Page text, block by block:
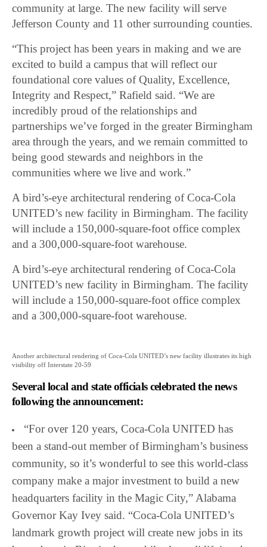
community at large. The new facility will serve
Jefferson County and 11 other surrounding counties.
“This project has been years in making and we are
excited to build a campus that will reflect our
foundational core values of Quality, Excellence,
Integrity and Respect,” Rafield said. “We are
incredibly proud of the relationships and
partnerships we’ve forged in the greater Birmingham
area through the years, and we remain committed to
being good stewards and neighbors in the
communities where we live and work.”
A bird’s-eye architectural rendering of Coca-Cola
UNITED’s new facility in Birmingham. The facility
will include a 150,000-square-foot office complex
and a 300,000-square-foot warehouse.
A bird’s-eye architectural rendering of Coca-Cola
UNITED’s new facility in Birmingham. The facility
will include a 150,000-square-foot office complex
and a 300,000-square-foot warehouse.
Another architectural rendering of Coca-Cola UNITED’s new facility illustrates its high
visibility off Interstate 20-59
Several local and state officials celebrated the news
following the announcement:
“For over 120 years, Coca-Cola UNITED has
been a stand-out member of Birmingham’s business
community, so it’s wonderful to see this world-class
company make a major investment to build a new
headquarters facility in the Magic City,” Alabama
Governor Kay Ivey said. “Coca-Cola UNITED’s
landmark growth project will create new jobs in its